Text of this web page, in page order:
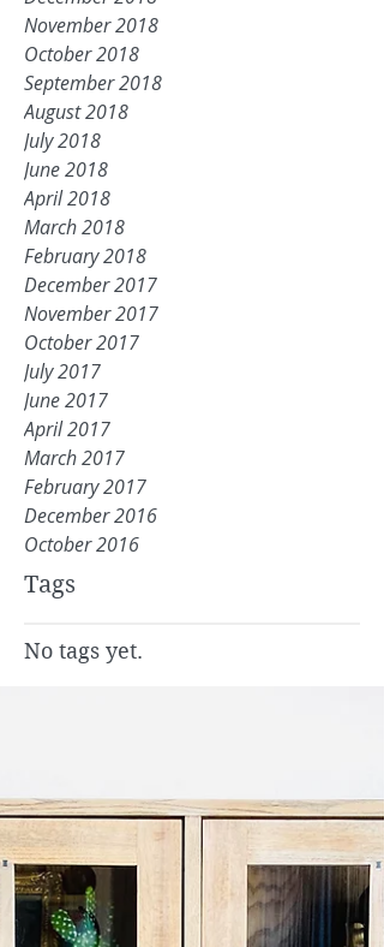
November 2018
October 2018
September 2018
August 2018
July 2018
June 2018
April 2018
March 2018
February 2018
December 2017
November 2017
October 2017
July 2017
June 2017
April 2017
March 2017
February 2017
December 2016
October 2016
Tags
No tags yet.